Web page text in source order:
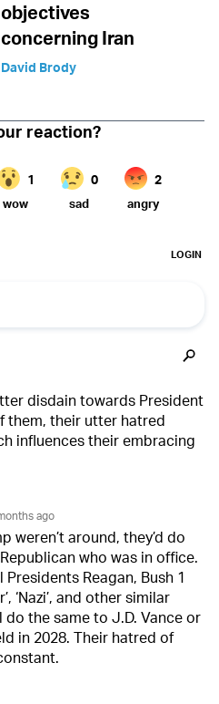
objectives
concerning Iran
David Brody